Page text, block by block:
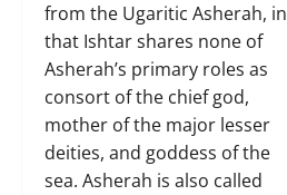
from the Ugaritic Asherah, in
that Ishtar shares none of
Asherah’s primary roles as
consort of the chief god,
mother of the major lesser
deities, and goddess of the
sea. Asherah is also called